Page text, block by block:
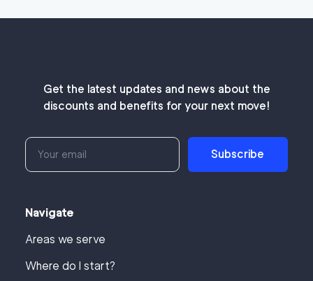
Get the latest updates and news about the
discounts and benefits for your next move!
Subscribe
Navigate
Areas we serve
Where do I start?